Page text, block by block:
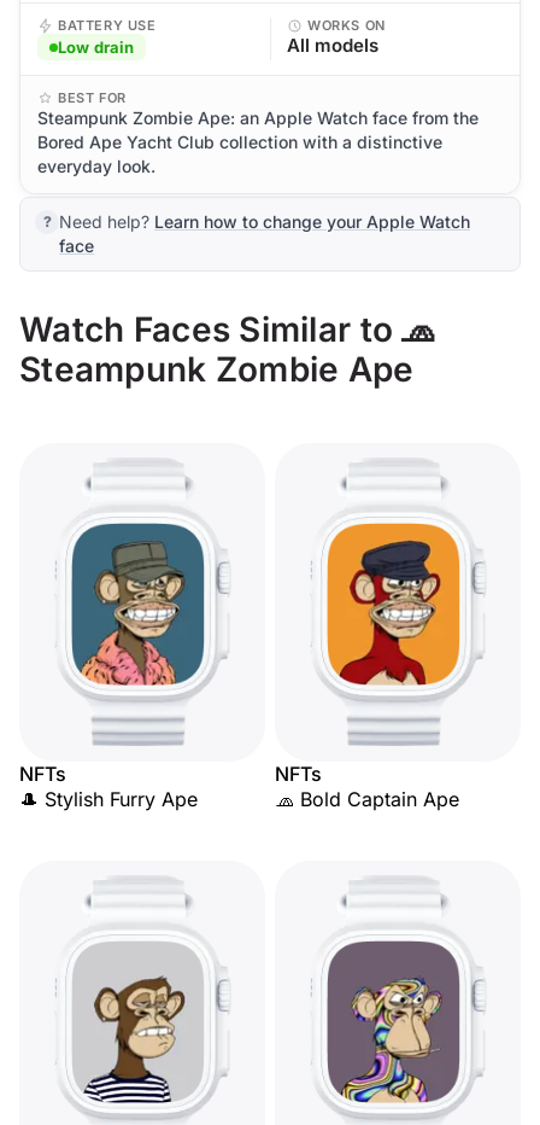
BATTERY USE
Low drain
WORKS ON
All models
BEST FOR
Steampunk Zombie Ape: an Apple Watch face from the
Bored Ape Yacht Club collection with a distinctive
everyday look.
Need help? Learn how to change your Apple Watch
face
Watch Faces Similar to 🧢
Steampunk Zombie Ape
NFTs
🎩 Stylish Furry Ape
NFTs
🧢 Bold Captain Ape